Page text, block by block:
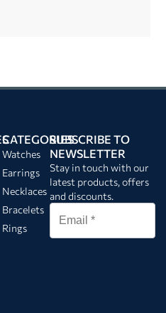
CATEGORIES
Watches
Earrings
Necklaces
Bracelets
Rings
SUBSCRIBE TO
NEWSLETTER
Stay in touch with our
latest products, offers
and discounts.